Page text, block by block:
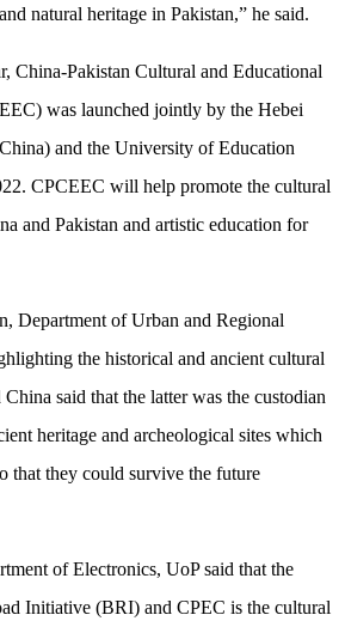
natural heritage in Pakistan,” he said.
China-Pakistan Cultural and Educational
was launched jointly by the Hebei
and the University of Education
CPCEEC will help promote the cultural
and Pakistan and artistic education for
Department of Urban and Regional
the historical and ancient cultural
said that the latter was the custodian
heritage and archeological sites which
that they could survive the future
of Electronics, UoP said that the
Initiative(BRI) and CPEC is the cultural